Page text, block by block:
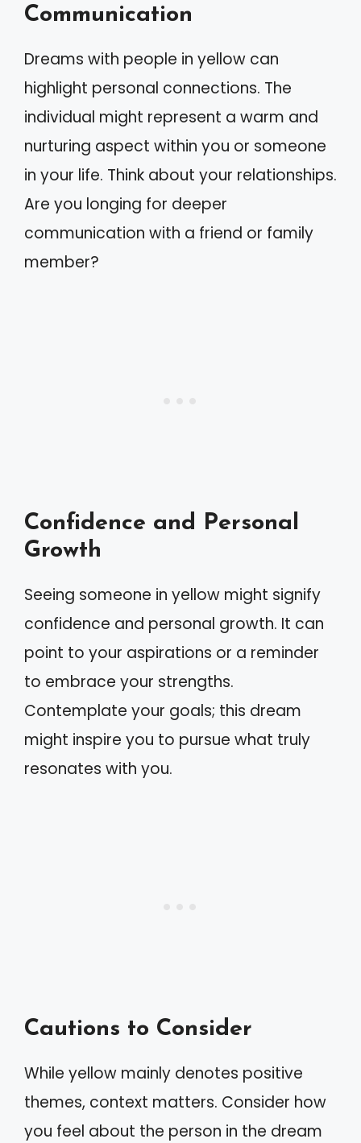
Communication
Dreams with people in yellow can
highlight personal connections. The
individual might represent a warm and
nurturing aspect within you or someone
in your life. Think about your relationships.
Are you longing for deeper
communication with a friend or family
member?
Confidence and Personal
Growth
Seeing someone in yellow might signify
confidence and personal growth. It can
point to your aspirations or a reminder
to embrace your strengths.
Contemplate your goals; this dream
might inspire you to pursue what truly
resonates with you.
Cautions to Consider
While yellow mainly denotes positive
themes, context matters. Consider how
you feel about the person in the dream